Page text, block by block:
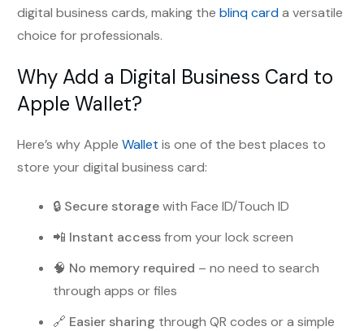
digital business cards, making the blinq carda versatile
choice for professionals.
Why Add a Digital Business Card to
Apple Wallet?
Here’s why Apple Wallet is one of the best places to
store your digital business card:
🔒 Secure storagewith Face ID/Touch ID
📲 Instant accessfrom your lock screen
🧠 No memory required – no need to search
through apps or files
🔗 Easier sharing through QR codes or a simple